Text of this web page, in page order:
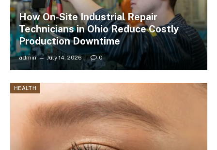
How On-Site Industrial Repair
Technicians in Ohio Reduce Costly
Production Downtime
admin July 14, 2026 0
HEALTH